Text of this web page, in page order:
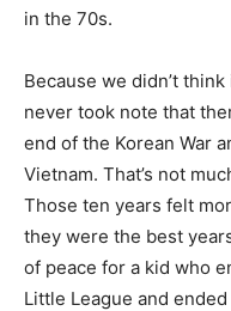
in the 70s.
Because we didn’t
never took note that
end of the Korean War
Vietnam. That’s not
Those ten years felt
they were the best
of peace for a kid who
Little League and